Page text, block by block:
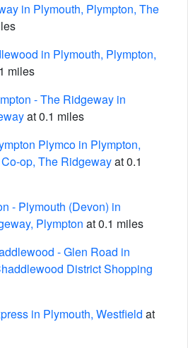
in Plymouth, Plympton, The
in Plymouth, Plympton,
miles
- The Ridgeway in
at 0.1 miles
Plymco in Plympton,
op, The Ridgewayat 0.1
- Plymouth (Devon) in
Plympton at 0.1 miles
- Glen Road in
District Shopping
in Plymouth, Westfield at